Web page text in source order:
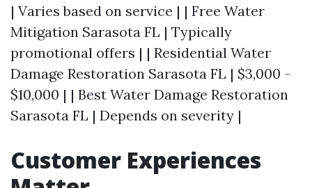
| Varies based on service | | Free Water
Mitigation Sarasota FL | Typically
promotional offers | | Residential Water
Damage Restoration Sarasota FL | $3,000 -
$10,000 | | Best Water Damage Restoration
Sarasota FL | Depends on severity |
Customer Experiences